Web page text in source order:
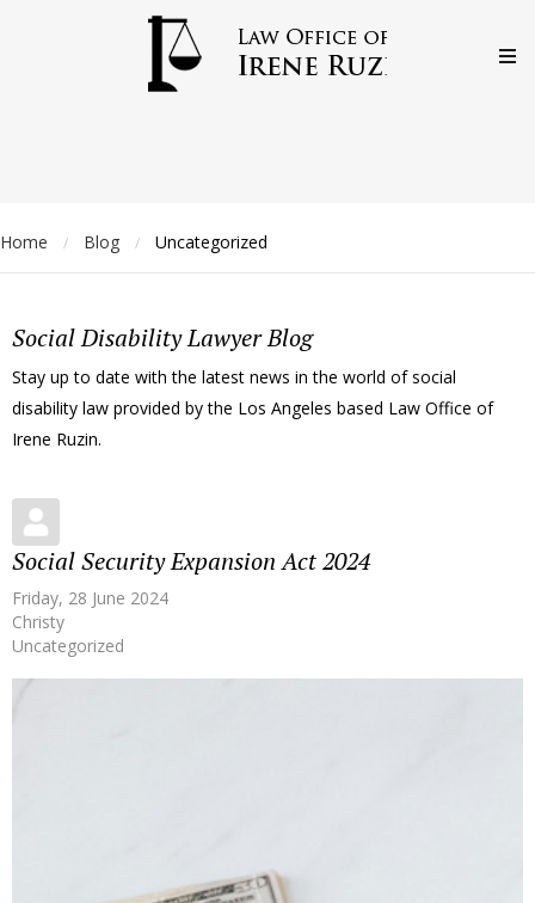
Home / Blog / Uncategorized
Social Disability Lawyer Blog
Stay up to date with the latest news in the world of social
disability law provided by the Los Angeles based Law Office of
Irene Ruzin.
Social Security Expansion Act 2024
Friday, 28 June 2024
Christy
Uncategorized